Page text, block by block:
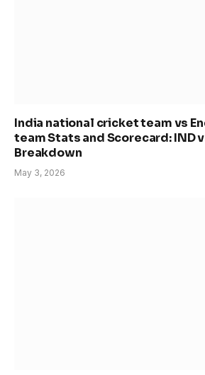
India national cricket team vs
team Stats and Scorecard: IND
Breakdown
May 3, 2026